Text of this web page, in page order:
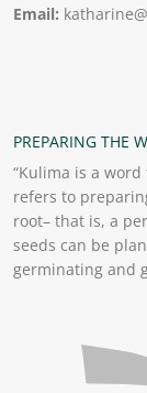
Email:
PREPARING THE
“Kulima is a
refers to
root– that is, a
seeds can be
germinating and